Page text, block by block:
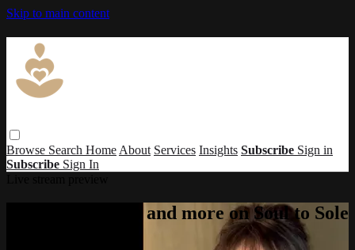
Skip to main content
Browse Search Home About Services Insights Subscribe Sign in
Subscribe Sign In
Watch this video and more on Soul to Sole